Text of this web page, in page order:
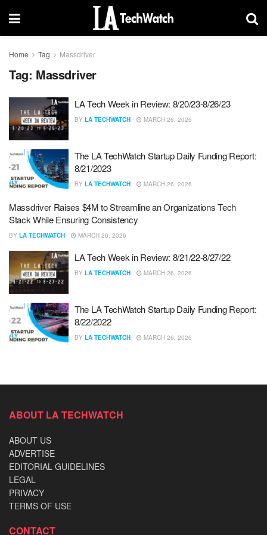
Home Tag Massdriver
Tag: Massdriver
LA Tech Week in Review: 8/20/23-8/26/23
BY LA TECHWATCH MARCH 26, 2026
The LA TechWatch Startup Daily Funding Report:
8/21/2023
BY LA TECHWATCH MARCH 26, 2026
Massdriver Raises $4M to Streamline an Organizations Tech
Stack While Ensuring Consistency
BY LA TECHWATCH MARCH 26, 2026
LA Tech Week in Review: 8/21/22-8/27/22
BY LA TECHWATCH MARCH 26, 2026
The LA TechWatch Startup Daily Funding Report:
8/22/2022
BY LA TECHWATCH MARCH 26, 2026
ABOUT LA TECHWATCH
ABOUT US
ADVERTISE
EDITORIAL GUIDELINES
LEGAL
PRIVACY
TERMS OF USE
CONTACT